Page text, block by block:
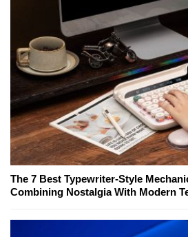
The 7 Best Typewriter-Style
Combining Nostalgia With Modern